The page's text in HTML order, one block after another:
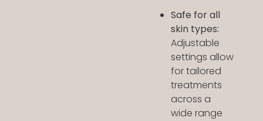
Safe for all
skin types:
Adjustable
settings allow
for tailored
treatments
across a
wide range